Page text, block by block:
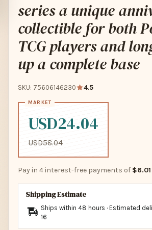
series a unique
collectible for both
TCG players and
up a complete base
SKU: 75606146230 4.5
USD24.04
USD58.04
Pay in 4 interest-free payments of $6.01
Shipping Estimate
Ships within 48 hours · Estimated
16